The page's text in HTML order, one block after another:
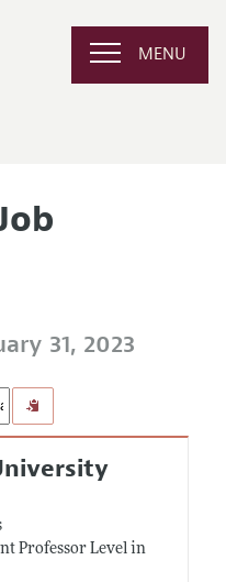
MENU
31, 2023
Professor Level in